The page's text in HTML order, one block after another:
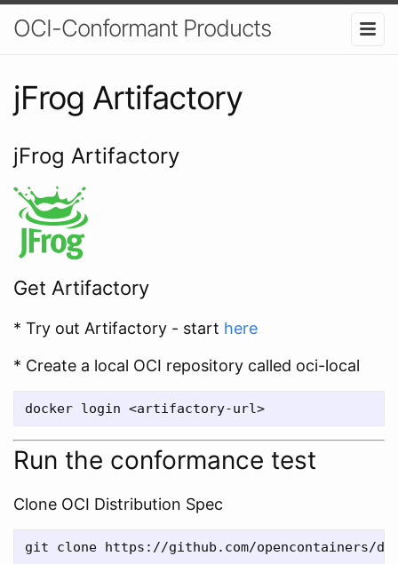
OCI-Conformant Products
jFrog Artifactory
jFrog Artifactory
Get Artifactory
* Try out Artifactory - start here
* Create a local OCI repository called oci-local
Run the conformance test
Clone OCI Distribution Spec
git clone https://github.com/opencontainers/